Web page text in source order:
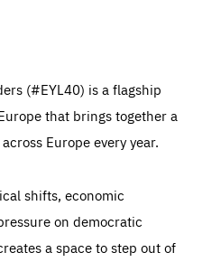
(#EYL40) is a flagship
that brings together a
Europe every year.
shifts, economic
on democratic
a space to step out of